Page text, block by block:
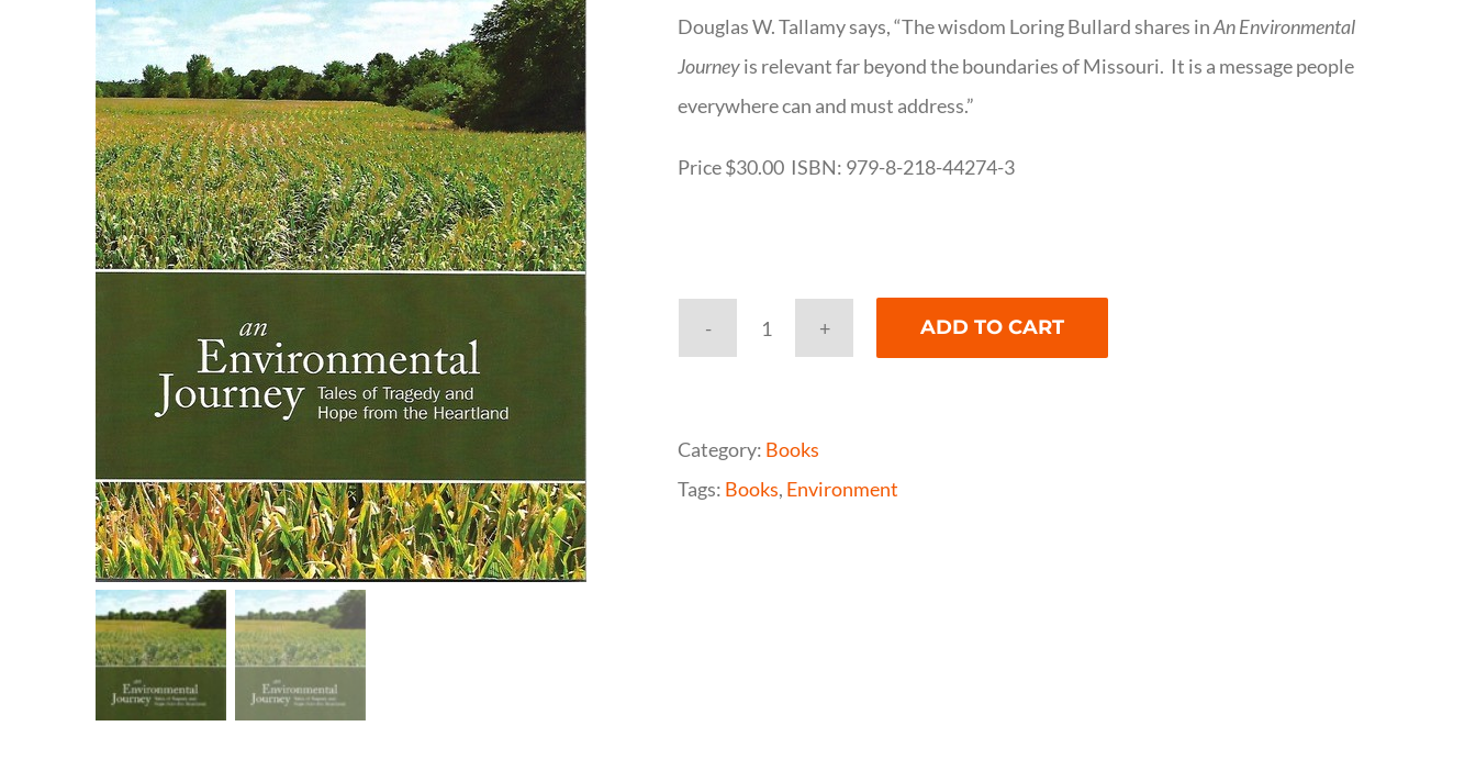
Douglas W. Tallamy says, “The wisdom Loring Bullard shares inAn Environmental
Journeyis relevant far beyond the boundaries of Missouri. It is a message people
everywhere can and must address.”
Price $30.00 ISBN: 979-8-218-44274-3
quantity
ADD TO CART
Category: Books
Tags: Books, Environment